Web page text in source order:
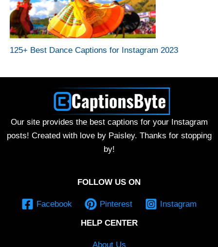
125+ Best Dance Captions for Instagram 2023
Our site provides the best captions for your Instagram
posts! Created with love by Paisley. Thanks for stopping
by!
FOLLOW US ON
Facebook Pinterest Instagram
HELP CENTER
About Us